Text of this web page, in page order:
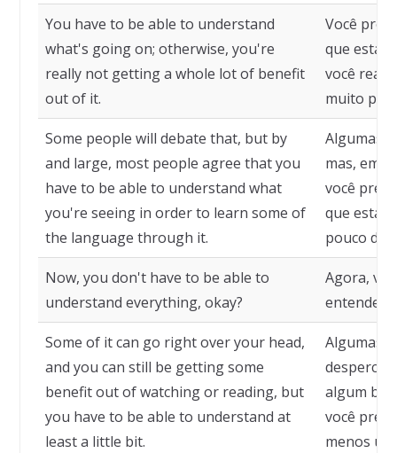
You have to be able to understand
what's going on; otherwise, you're
really not getting a whole lot of benefit
out of it.
Você
que está
você
muito
Some people will debate that, but by
and large, most people agree that you
have to be able to understand what
you're seeing in order to learn some of
the language through it.
Algumas
mas, em
você
que está
pouco do
Now, you don't have to be able to
understand everything, okay?
Agora,
entender
Some of it can go right over your head,
and you can still be getting some
benefit out of watching or reading, but
you have to be able to understand at
least a little bit.
Algumas
algum
você
menos